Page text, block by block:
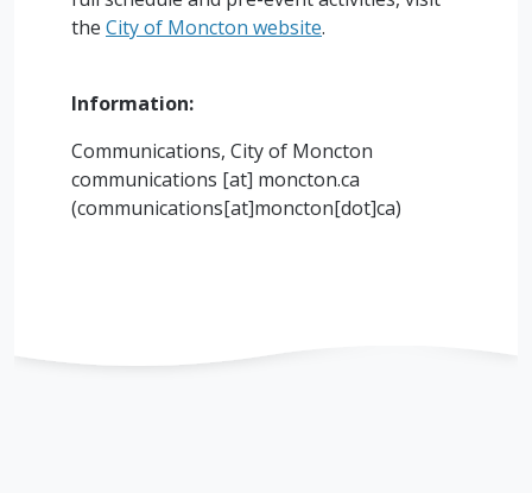
the City of Moncton website.
Information:
Communications, City of Moncton
communications [at] moncton.ca
(communications[at]moncton[dot]ca)